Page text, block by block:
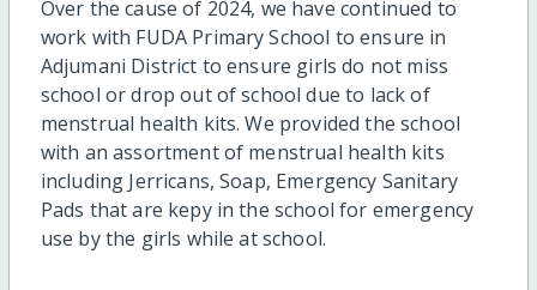
Over the cause of 2024, we have continued to
work with FUDA Primary School to ensure in
Adjumani District to ensure girls do not miss
school or drop out of school due to lack of
menstrual health kits. We provided the school
with an assortment of menstrual health kits
including Jerricans, Soap, Emergency Sanitary
Pads that are kepy in the school for emergency
use by the girls while at school.